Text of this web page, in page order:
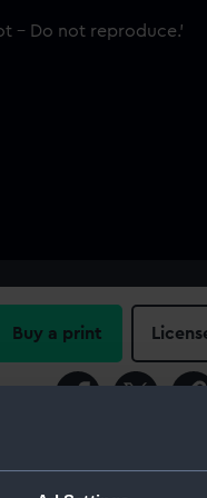
Buy a print
For more information